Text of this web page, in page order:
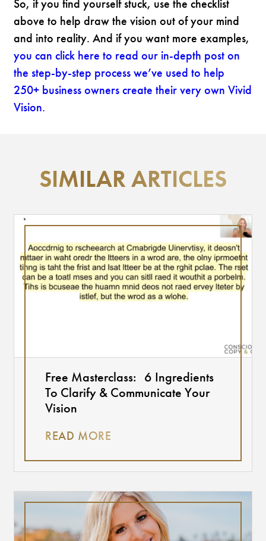
So, if you find yourself stuck, use the checklist
above to help draw the vision out of your mind
and into reality. And if you want more examples,
you can click here to read our in-depth post on
the step-by-step process we’ve used to help
250+ business owners create their very own Vivid
Vision.
SIMILAR ARTICLES
Free Masterclass: 6 Ingredients
To Clarify & Communicate Your
Vision
READ MORE